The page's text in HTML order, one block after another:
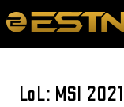
LoL: MSI